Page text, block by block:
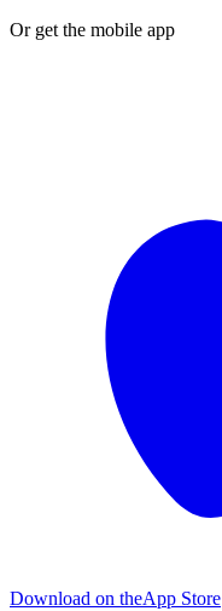
Or get the mobile app
Download on theApp Store